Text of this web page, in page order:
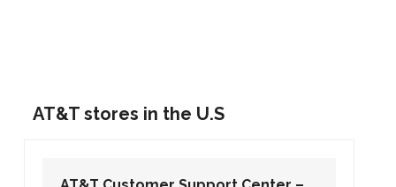
AT&T stores in the U.S